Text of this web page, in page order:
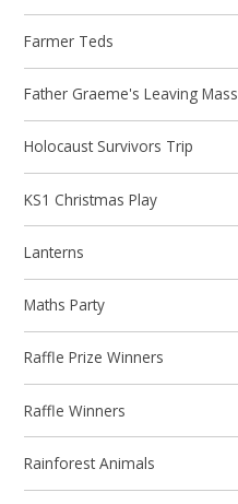
Farmer Teds
Father Graeme's Leaving Mass
Holocaust Survivors Trip
KS1 Christmas Play
Lanterns
Maths Party
Raffle Prize Winners
Raffle Winners
Rainforest Animals